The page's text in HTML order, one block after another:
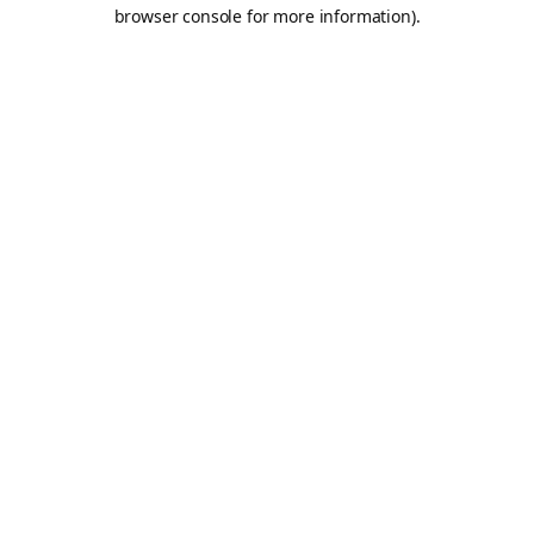
browser console for more information).